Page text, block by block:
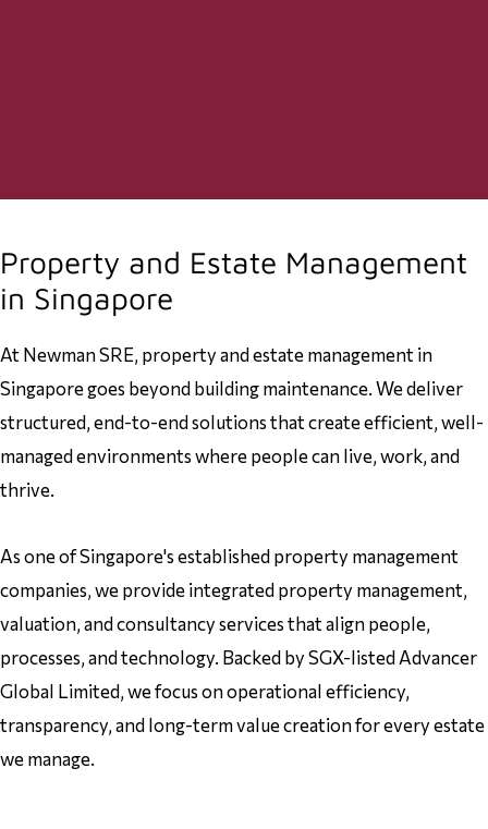
Property and Estate Management
in Singapore
At Newman SRE, property and estate management in
Singapore goes beyond building maintenance. We deliver
structured, end-to-end solutions that create efficient, well-
managed environments where people can live, work, and
thrive.
As one of Singapore's established property management
companies, we provide integrated property management,
valuation, and consultancy services that align people,
processes, and technology. Backed by SGX-listed Advancer
Global Limited, we focus on operational efficiency,
transparency, and long-term value creation for every estate
we manage.